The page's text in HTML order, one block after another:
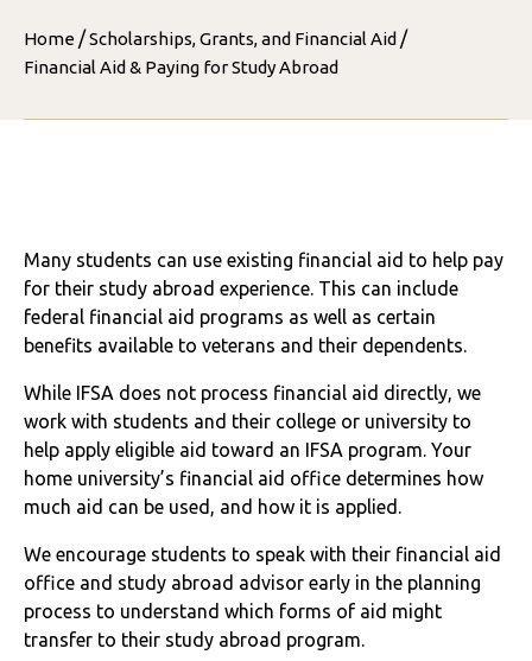
Home /Scholarships, Grants, and Financial Aid /
Financial Aid & Paying for Study Abroad
Many students can use existing financial aid to help pay
for their study abroad experience. This can include
federal financial aid programs as well as certain
benefits available to veterans and their dependents.
While IFSA does not process financial aid directly, we
work with students and their college or university to
help apply eligible aid toward an IFSA program. Your
home university’s financial aid office determines how
much aid can be used, and how it is applied.
We encourage students to speak with their financial aid
office and study abroad advisor early in the planning
process to understand which forms of aid might
transfer to their study abroad program.